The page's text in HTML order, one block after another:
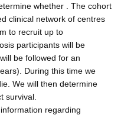
whether . The cohort
clinical network of centres
to recruit up to
participants will be
be followed for an
During this time we
We will then determine
survival.
regarding